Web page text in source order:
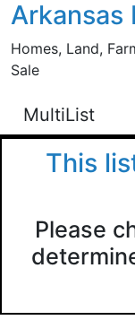
Arkansas
Homes, Land,
Sale
MultiList
This
Please